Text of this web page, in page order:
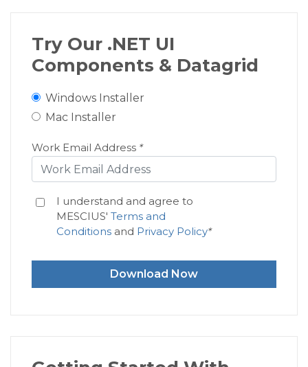
Try Our .NET UI
Components & Datagrid
Windows Installer
Mac Installer
Work Email Address *
I understand and agree to
MESCIUS' Terms and
Conditionsand Privacy Policy*
Download Now